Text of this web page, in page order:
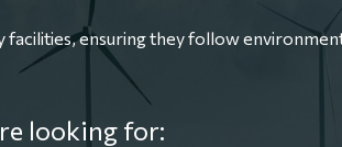
ensuring they follow
looking for: